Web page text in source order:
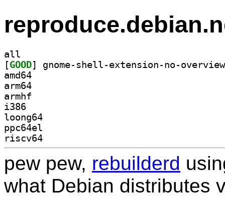
all
[GOOD
amd64
arm64
armhf
i386
loong64
ppc64el
riscv64
pew pew, rebuilderd
what Debian distributes